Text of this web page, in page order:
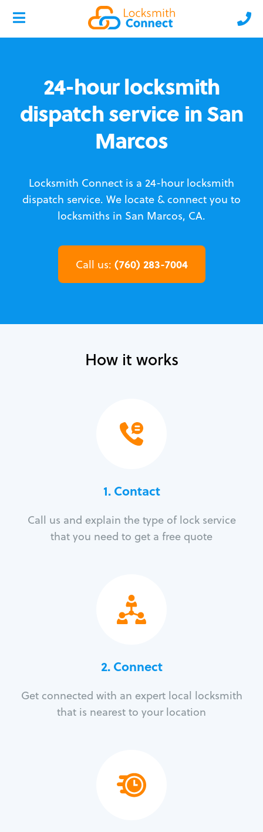
24-hour locksmith
dispatch service in San
Marcos
Locksmith Connect is a 24-hour locksmith
dispatch service. We locate & connect you to
locksmiths in San Marcos, CA.
Call us: (760) 283-7004
How it works
1. Contact
Call us and explain the type of lock service
that you need to get a free quote
2. Connect
Get connected with an expert local locksmith
that is nearest to your location